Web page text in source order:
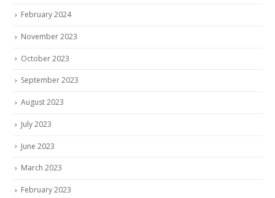
February 2024
November 2023
October 2023
September 2023
August 2023
July 2023
June 2023
March 2023
February 2023